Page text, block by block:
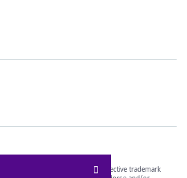
are the property of their respective trademark